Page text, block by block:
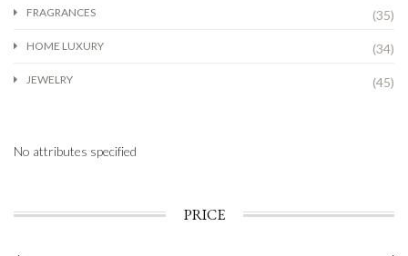
FRAGRANCES (35)
HOME LUXURY (34)
JEWELRY (45)
No attributes specified
PRICE